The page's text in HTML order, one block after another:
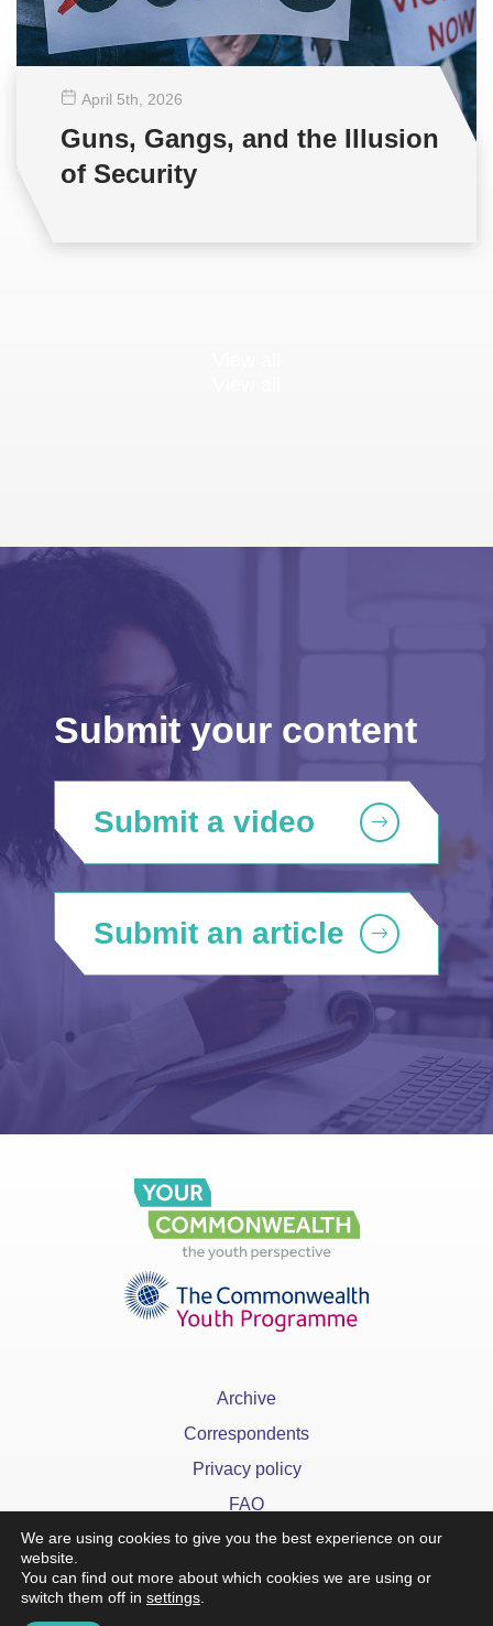
April 5th , 2026
Guns, Gangs, and the Illusion
of Security
Submit your content
Submit a video
Submit an article
Archive
Correspondents
Privacy policy
FAQ
We are using cookies to give you the best experience on our
website.
You can find out more about which cookies we are using or
switch them off in settings